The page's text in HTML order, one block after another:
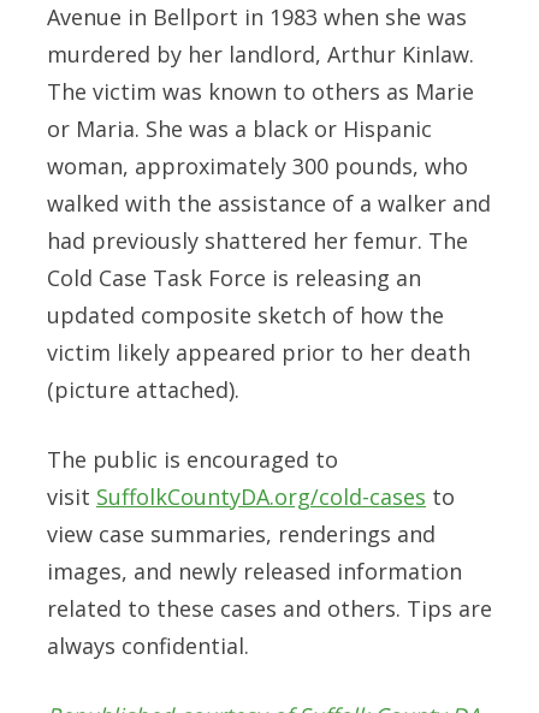
Avenue in Bellport in 1983 when she was
murdered by her landlord, Arthur Kinlaw.
The victim was known to others as Marie
or Maria. She was a black or Hispanic
woman, approximately 300 pounds, who
walked with the assistance of a walker and
had previously shattered her femur. The
Cold Case Task Force is releasing an
updated composite sketch of how the
victim likely appeared prior to her death
(picture attached).
The public is encouraged to
visit SuffolkCountyDA.org/cold-cases to
view case summaries, renderings and
images, and newly released information
related to these cases and others. Tips are
always confidential.